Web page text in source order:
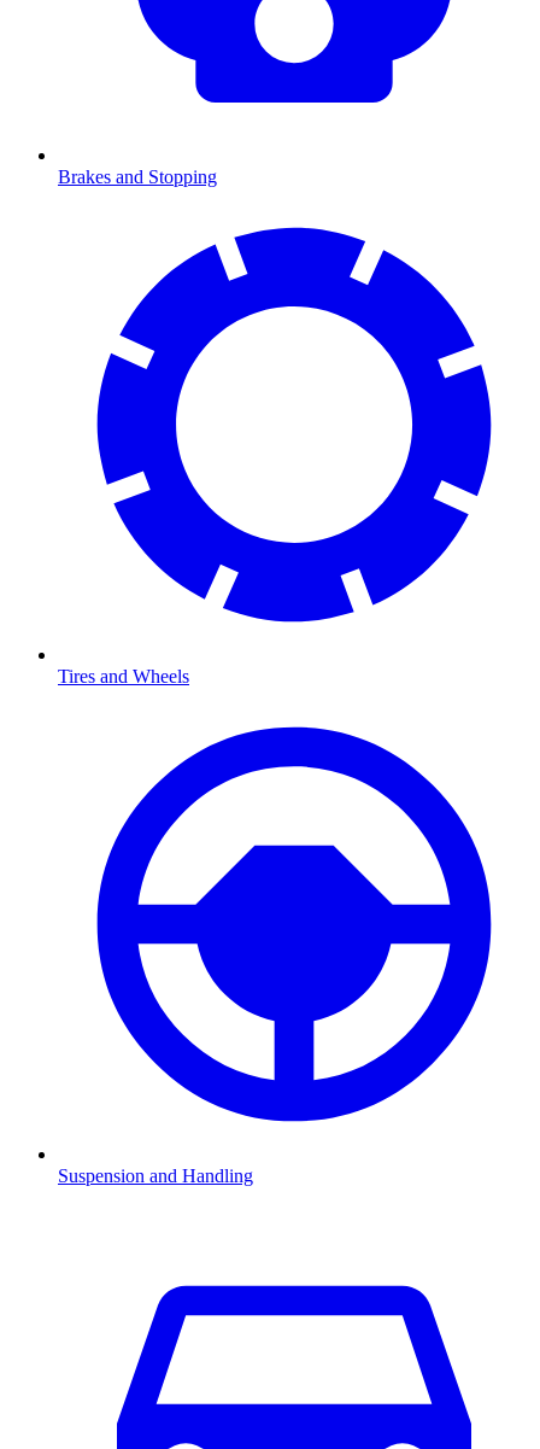
Brakes and Stopping
Tires and Wheels
Suspension and Handling